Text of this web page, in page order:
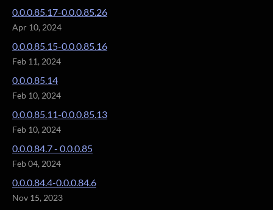
0.0.0.85.17-0.0.0.85.26
Apr 10, 2024
0.0.0.85.15-0.0.0.85.16
Feb 11, 2024
0.0.0.85.14
Feb 10, 2024
0.0.0.85.11-0.0.0.85.13
Feb 10, 2024
0.0.0.84.7 - 0.0.0.85
Feb 04, 2024
0.0.0.84.4-0.0.0.84.6
Nov 15, 2023